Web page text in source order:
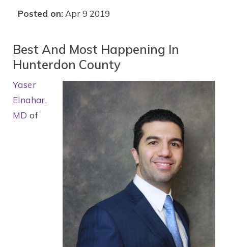
Posted on: Apr 9 2019
Best And Most Happening In
Hunterdon County
Yaser
Elnahar,
MD of